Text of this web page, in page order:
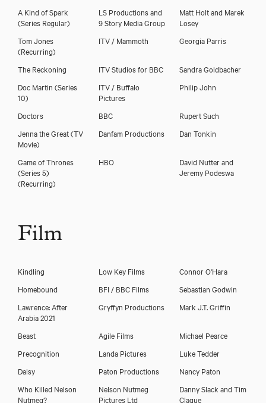
A Kind of Spark
(Series Regular)
LS Productions and
9 Story Media Group
Matt Holt and Marek
Losey
Tom Jones
(Recurring)
ITV / Mammoth Georgia Parris
The Reckoning ITV Studios for BBC
Sandra Goldbacher
Doc Martin (Series
10)
ITV / Buffalo
Pictures
Philip John
Doctors BBC
Rupert Such
Jenna the Great (TV
Movie)
Danfam Productions Dan Tonkin
Game of Thrones
(Series 5)
(Recurring)
HBO
David Nutter and
Jeremy Podeswa
Film
Kindling Low Key Films
Connor O'Hara
Homebound
BFI / BBC Films
Sebastian Godwin
Lawrence: After
Arabia 2021
Gryffyn Productions Mark J.T. Griffin
Beast Agile Films
Michael Pearce
Precognition
Landa Pictures
Luke Tedder
Daisy
Paton Productions
Nancy Paton
Who Killed Nelson
Nutmeg?
Nelson Nutmeg
Pictures Ltd
Danny Slack and Tim
Clague
Download showreel